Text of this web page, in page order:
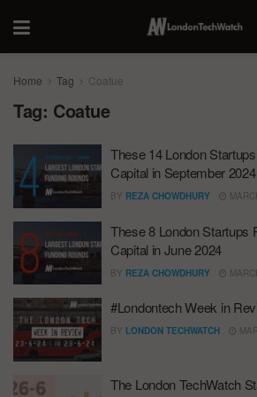
Home Tag Coatue
Tag: Coatue
These 14 London
Capital in September 2024
BY REZA CHOWDHURY
These 8 London Startups
Capital in June 2024
BY REZA CHOWDHURY
#Londontech Week in
BY LONDON TECHWATCH
The London TechWatch